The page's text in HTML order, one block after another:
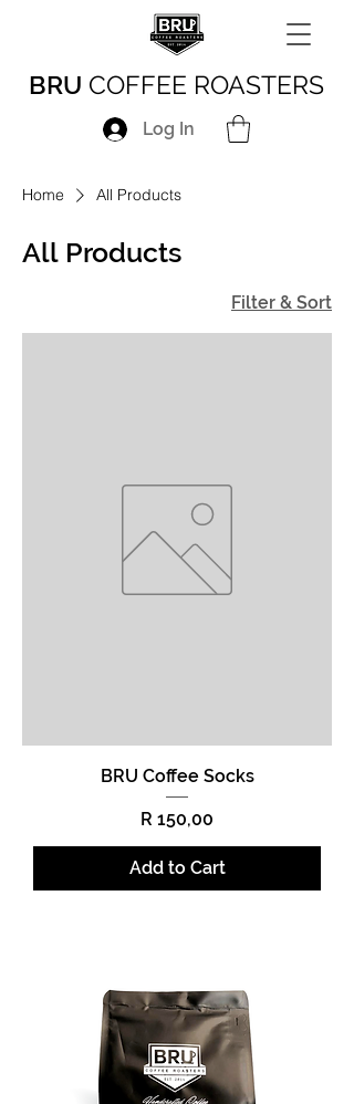
Log In
BRU COFFEE ROASTERS
Home All Products
All Products
Filter & Sort
BRU Coffee Socks
Price
R 150,00
Add to Cart